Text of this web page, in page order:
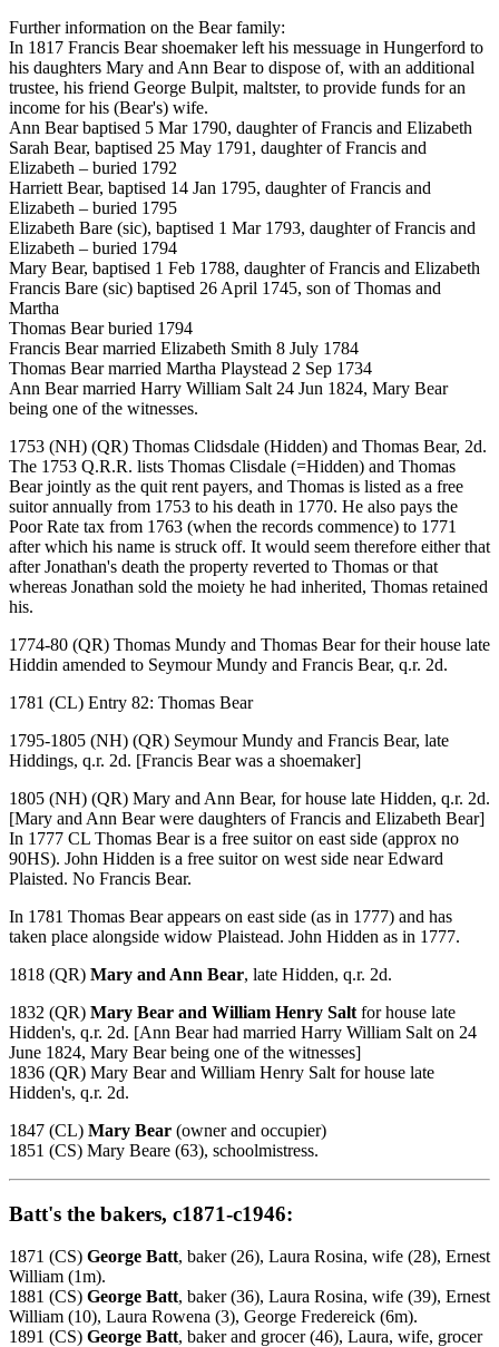
Further information on the Bear family:
In 1817 Francis Bear shoemaker left his messuage in Hungerford to
his daughters Mary and Ann Bear to dispose of, with an additional
trustee, his friend George Bulpit, maltster, to provide funds for an
income for his (Bear's) wife.
Ann Bear baptised 5 Mar 1790, daughter of Francis and Elizabeth
Sarah Bear, baptised 25 May 1791, daughter of Francis and
Elizabeth – buried 1792
Harriett Bear, baptised 14 Jan 1795, daughter of Francis and
Elizabeth – buried 1795
Elizabeth Bare (sic), baptised 1 Mar 1793, daughter of Francis and
Elizabeth – buried 1794
Mary Bear, baptised 1 Feb 1788, daughter of Francis and Elizabeth
Francis Bare (sic) baptised 26 April 1745, son of Thomas and
Martha
Thomas Bear buried 1794
Francis Bear married Elizabeth Smith 8 July 1784
Thomas Bear married Martha Playstead 2 Sep 1734
Ann Bear married Harry William Salt 24 Jun 1824, Mary Bear
being one of the witnesses.
1753 (NH) (QR) Thomas Clidsdale (Hidden) and Thomas Bear, 2d.
The 1753 Q.R.R. lists Thomas Clisdale (=Hidden) and Thomas
Bear jointly as the quit rent payers, and Thomas is listed as a free
suitor annually from 1753 to his death in 1770. He also pays the
Poor Rate tax from 1763 (when the records commence) to 1771
after which his name is struck off. It would seem therefore either that
after Jonathan's death the property reverted to Thomas or that
whereas Jonathan sold the moiety he had inherited, Thomas retained
his.
1774-80 (QR) Thomas Mundy and Thomas Bear for their house late
Hiddin amended to Seymour Mundy and Francis Bear, q.r. 2d.
1781 (CL) Entry 82: Thomas Bear
1795-1805 (NH) (QR) Seymour Mundy and Francis Bear, late
Hiddings, q.r. 2d. [Francis Bear was a shoemaker]
1805 (NH) (QR) Mary and Ann Bear, for house late Hidden, q.r. 2d.
[Mary and Ann Bear were daughters of Francis and Elizabeth Bear]
In 1777 CL Thomas Bear is a free suitor on east side (approx no
90HS). John Hidden is a free suitor on west side near Edward
Plaisted. No Francis Bear.
In 1781 Thomas Bear appears on east side (as in 1777) and has
taken place alongside widow Plaistead. John Hidden as in 1777.
1818 (QR) Mary and Ann Bear, late Hidden, q.r. 2d.
1832 (QR) Mary Bear and William Henry Salt for house late
Hidden's, q.r. 2d. [Ann Bear had married Harry William Salt on 24
June 1824, Mary Bear being one of the witnesses]
1836 (QR) Mary Bear and William Henry Salt for house late
Hidden's, q.r. 2d.
1847 (CL) Mary Bear (owner and occupier)
1851 (CS) Mary Beare (63), schoolmistress.
Batt's the bakers, c1871-c1946:
1871 (CS) George Batt, baker (26), Laura Rosina, wife (28), Ernest
William (1m).
1881 (CS) George Batt, baker (36), Laura Rosina, wife (39), Ernest
William (10), Laura Rowena (3), George Fredereick (6m).
1891 (CS) George Batt, baker and grocer (46), Laura, wife, grocer